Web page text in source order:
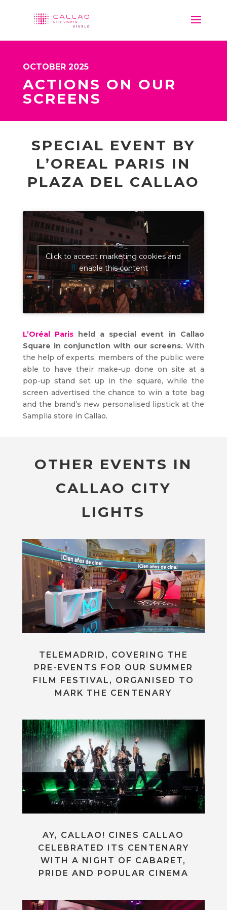
OCTOBER 2025
ACTIONS ON OUR
SCREENS
SPECIAL EVENT BY
L’OREAL PARIS IN
PLAZA DEL CALLAO
Click to accept marketing cookies and
enable this content
L’Oréal Parisheld a special event in Callao
Square in conjunction with our screens.With
the help of experts, members of the public were
able to have their make-up done on site at a
pop-up stand set up in the square, while the
screen advertised the chance to win a tote bag
and the brand’s new personalised lipstick at the
Samplia store in Callao.
OTHER EVENTS IN
CALLAO CITY
LIGHTS
TELEMADRID, COVERING THE
PRE-EVENTS FOR OUR SUMMER
FILM FESTIVAL, ORGANISED TO
MARK THE CENTENARY
AY, CALLAO! CINES CALLAO
CELEBRATED ITS CENTENARY
WITH A NIGHT OF CABARET,
PRIDE AND POPULAR CINEMA